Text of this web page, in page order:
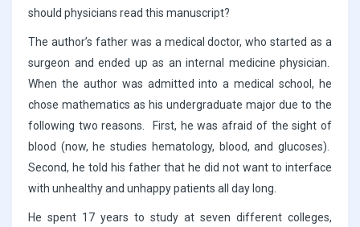
should physicians read this manuscript?
The author’s father was a medical doctor, who started as a
surgeon and ended up as an internal medicine physician.
When the author was admitted into a medical school, he
chose mathematics as his undergraduate major due to the
following two reasons. First, he was afraid of the sight of
blood (now, he studies hematology, blood, and glucoses).
Second, he told his father that he did not want to interface
with unhealthy and unhappy patients all day long.
He spent 17 years to study at seven different colleges,